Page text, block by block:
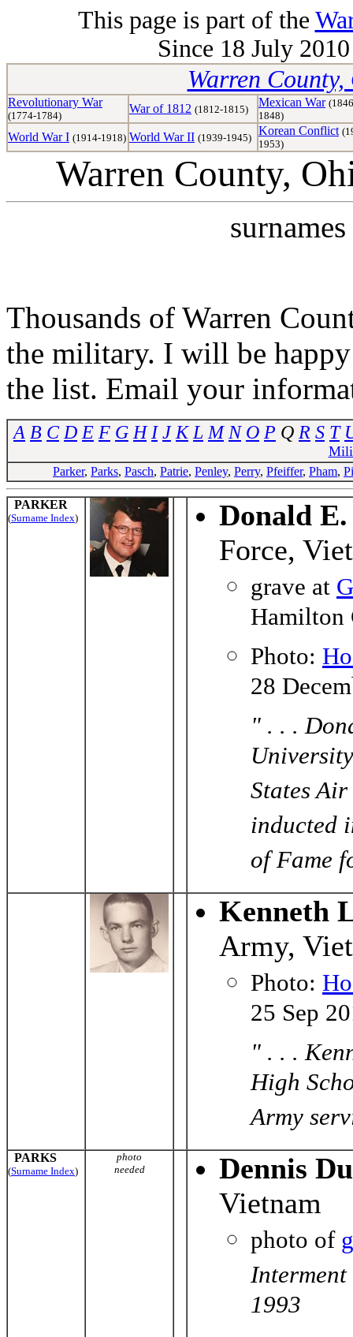
This page is part of the
Since 18 July
Warren
Revolutionary War
(1774-1784)
War of 1812 (1812-1815)
Mexican War
1848)
World War I (1914-1918) World War II (1939-1945)
Korean Conflict
1953)
Warren County,
Thousands of Warren
the military. I will be
the list. Email your
A B C D E F G H I J K L M N O P Q R S T
Parker, Parks, Pasch, Patrie, Penley, Perry, Pfeiffer, Pham,
PARKER
(Surname Index)
Donald
Force,
grave at
Hamilton
Photo:
28
" . . .
States
inducted
of Fame
Kenneth
Army,
Photo:
25 Sep
" . . .
High
Army
PARKS
(Surname Index)
photo
needed
Dennis
Vietnam
photo of
1993